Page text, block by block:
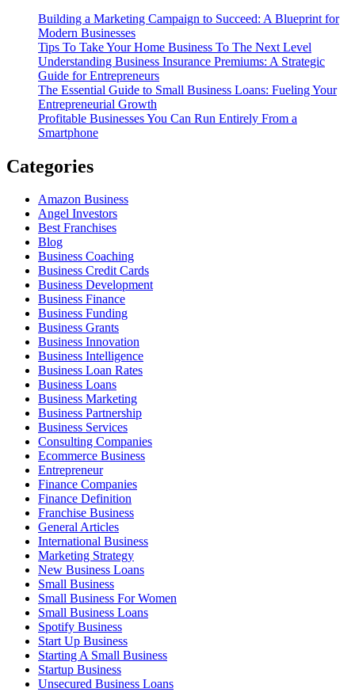
Building a Marketing Campaign to Succeed: A Blueprint for
Modern Businesses
Tips To Take Your Home Business To The Next Level
Understanding Business Insurance Premiums: A Strategic
Guide for Entrepreneurs
The Essential Guide to Small Business Loans: Fueling Your
Entrepreneurial Growth
Profitable Businesses You Can Run Entirely From a
Smartphone
Categories
Amazon Business
Angel Investors
Best Franchises
Blog
Business Coaching
Business Credit Cards
Business Development
Business Finance
Business Funding
Business Grants
Business Innovation
Business Intelligence
Business Loan Rates
Business Loans
Business Marketing
Business Partnership
Business Services
Consulting Companies
Ecommerce Business
Entrepreneur
Finance Companies
Finance Definition
Franchise Business
General Articles
International Business
Marketing Strategy
New Business Loans
Small Business
Small Business For Women
Small Business Loans
Spotify Business
Start Up Business
Starting A Small Business
Startup Business
Unsecured Business Loans